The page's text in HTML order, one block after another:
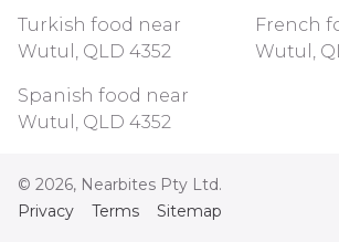
Turkish food near
Wutul, QLD 4352
French
Wutul,
Spanish food near
Wutul, QLD 4352
© 2026, Nearbites Pty Ltd.
Privacy
Terms Sitemap